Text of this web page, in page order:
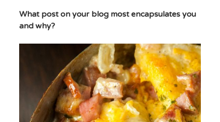
What post on your blog most encapsulates you
and why?